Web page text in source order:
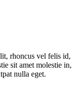
rhoncus vel felis id,
sit amet molestie in,
nulla eget.